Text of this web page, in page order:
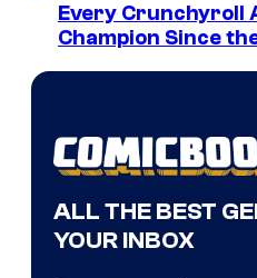
Every Crunchyroll
Champion Since
ALL THE BEST
YOUR INBOX